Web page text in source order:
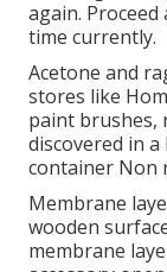
again.
time currently.
Acetone and
stores like
paint brushes,
discovered in
container Non
Membrane
wooden
membrane